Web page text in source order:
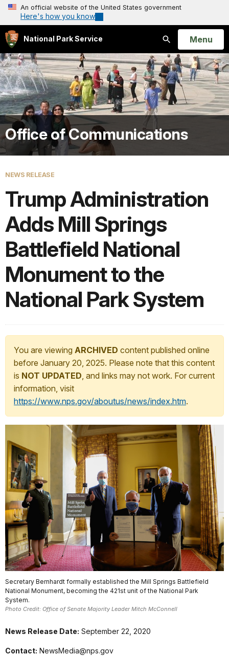
An official website of the United States government
Here's how you know
National Park Service
Search
Open
Menu
Office of Communications
NEWS RELEASE
Trump Administration
Adds Mill Springs
Battlefield National
Monument to the
National Park System
You are viewing ARCHIVED content published online
before January 20, 2025. Please note that this content
is NOT UPDATED, and links may not work. For current
information, visit
https://www.nps.gov/aboutus/news/index.htm.
Secretary Bernhardt formally established the Mill Springs Battlefield
National Monument, becoming the 421st unit of the National Park
System.
Photo Credit: Office of Senate Majority Leader Mitch McConnell
News Release Date: September 22, 2020
Contact: NewsMedia@nps.gov